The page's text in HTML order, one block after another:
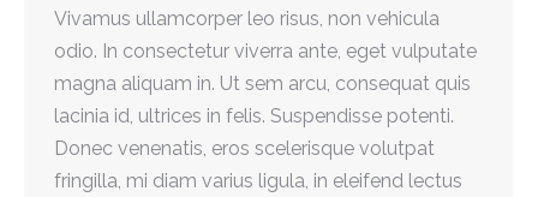
Vivamus ullamcorper leo risus, non vehicula
odio. In consectetur viverra ante, eget vulputate
magna aliquam in. Ut sem arcu, consequat quis
lacinia id, ultrices in felis. Suspendisse potenti.
Donec venenatis, eros scelerisque volutpat
fringilla, mi diam varius ligula, in eleifend lectus